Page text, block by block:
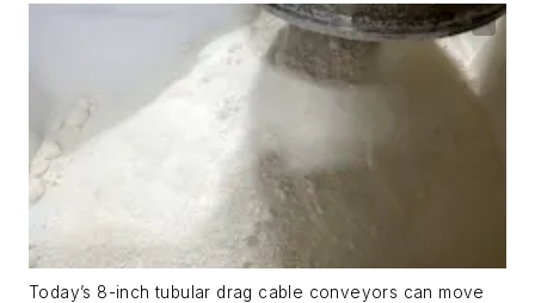
Today’s 8-inch tubular drag cable conveyors can move